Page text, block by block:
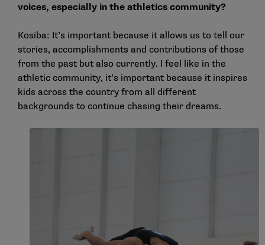
voices, especially in the athletics community?
Kosiba: It’s important because it allows us to tell our
stories, accomplishments and contributions of those
from the past but also currently. I feel like in the
athletic community, it’s important because it inspires
kids across the country from all different
backgrounds to continue chasing their dreams.